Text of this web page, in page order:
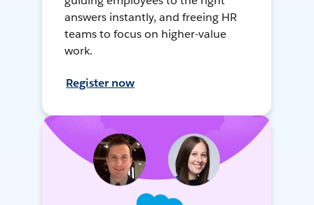
answers instantly, and freeing HR
teams to focus on higher-value
work.
Register now